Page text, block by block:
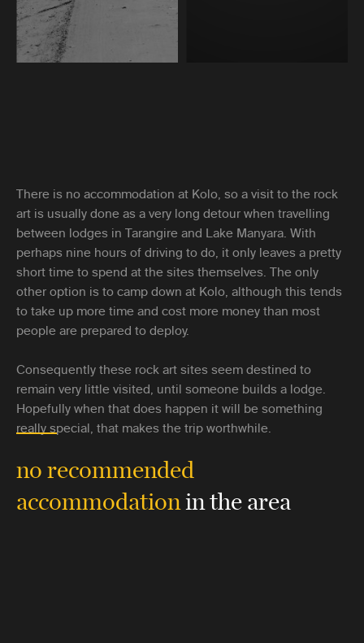
There is no accommodation at Kolo, so a visit to the rock
art is usually done as a very long detour when travelling
between lodges in Tarangire and Lake Manyara. With
perhaps nine hours of driving to do, it only leaves a pretty
short time to spend at the sites themselves. The only
other option is to camp down at Kolo, although this tends
to take up more time and cost more money than most
people are prepared to deploy.
Consequently these rock art sites seem destined to
remain very little visited, until someone builds a lodge.
Hopefully when that does happen it will be something
really special, that makes the trip worthwhile.
no recommended
accommodationin the area